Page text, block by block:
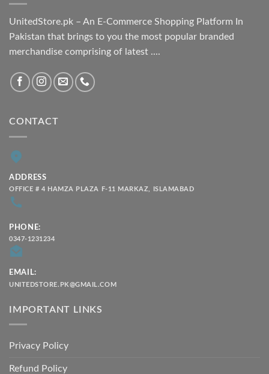
UnitedStore.pk – An E-Commerce Shopping Platform In
Pakistan that brings to you the most popular branded
merchandise comprising of latest ....
CONTACT
ADDRESS
OFFICE # 4 HAMZA PLAZA F-11 MARKAZ, ISLAMABAD
PHONE:
0347-1231234
EMAIL:
UNITEDSTORE.PK@GMAIL.COM
IMPORTANT LINKS
Privacy Policy
Refund Policy